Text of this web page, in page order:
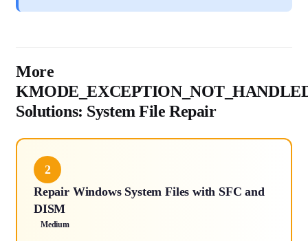
More
Solutions: System File Repair
2
Repair Windows System Files with SFC and
DISM
Medium